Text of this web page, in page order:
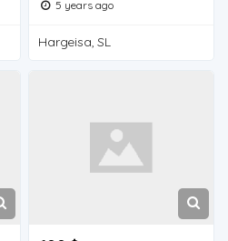
5 years ago
Hargeisa, SL